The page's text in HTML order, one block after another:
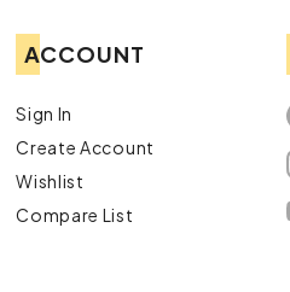
ACCOUNT
Sign In
Create Account
Wishlist
Compare List